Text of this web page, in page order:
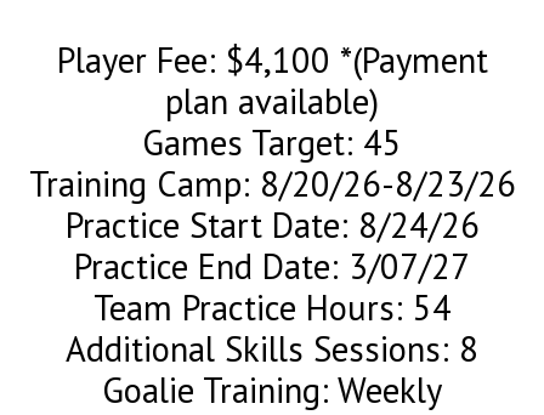
Player Fee: $4,100 *(Payment
plan available)
Games Target: 45
Training Camp: 8/20/26-8/23/26
Practice Start Date: 8/24/26
Practice End Date: 3/07/27
Team Practice Hours: 54
Additional Skills Sessions: 8
Goalie Training: Weekly